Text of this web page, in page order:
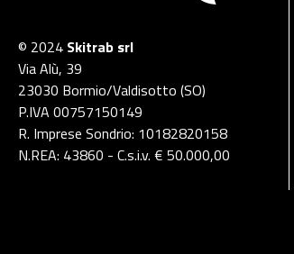
© 2024 Skitrab srl
Via Alù, 39
23030 Bormio/Valdisotto (SO)
P.IVA 00757150149
R. Imprese Sondrio: 10182820158
N.REA: 43860 - C.s.i.v. € 50.000,00